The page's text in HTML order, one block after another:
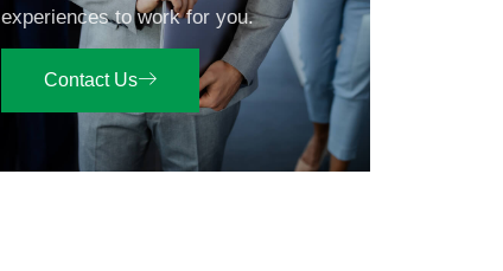
experiences to work for you.
Contact Us